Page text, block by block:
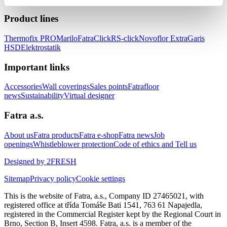
Product lines
Thermofix PROMariloFatraClickRS-clickNovoflor ExtraGaris
HSDElektrostatik
Important links
AccessoriesWall coveringsSales pointsFatrafloor
newsSustainabilityVirtual designer
Fatra a.s.
About usFatra productsFatra e-shopFatra newsJob
openingsWhistleblower protectionCode of ethics and Tell us
Designed by 2FRESH
SitemapPrivacy policyCookie settings
This is the website of Fatra, a.s., Company ID 27465021, with
registered office at třída Tomáše Bati 1541, 763 61 Napajedla,
registered in the Commercial Register kept by the Regional Court in
Brno, Section B, Insert 4598. Fatra, a.s. is a member of the